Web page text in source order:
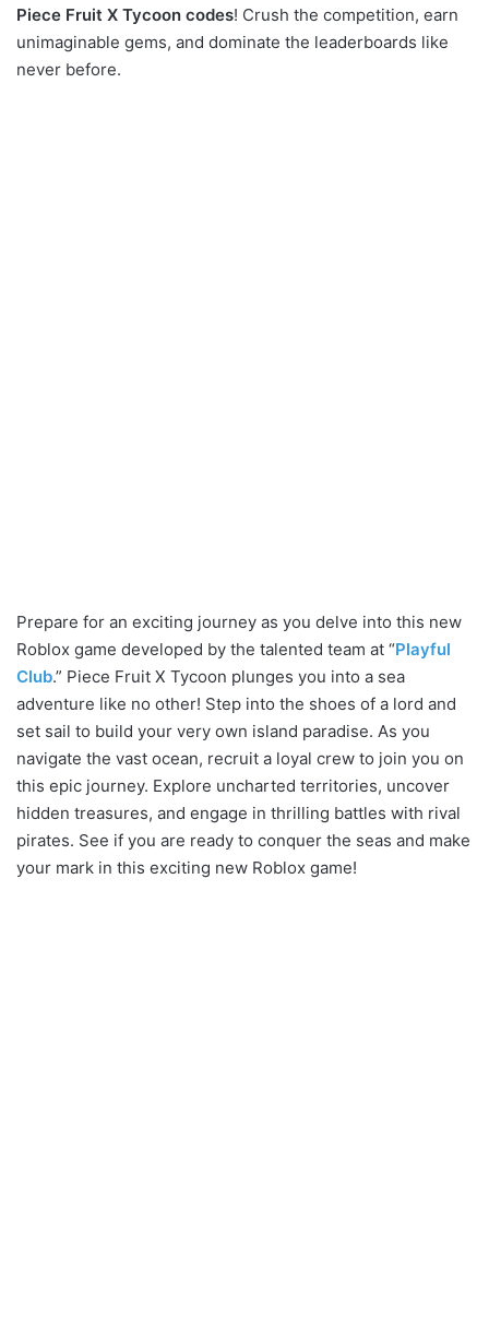
Piece Fruit X Tycoon codes! Crush the competition, earn
unimaginable gems, and dominate the leaderboards like
never before.
Prepare for an exciting journey as you delve into this new
Roblox game developed by the talented team at “Playful
Club.” Piece Fruit X Tycoon plunges you into a sea
adventure like no other! Step into the shoes of a lord and
set sail to build your very own island paradise. As you
navigate the vast ocean, recruit a loyal crew to join you on
this epic journey. Explore uncharted territories, uncover
hidden treasures, and engage in thrilling battles with rival
pirates. See if you are ready to conquer the seas and make
your mark in this exciting new Roblox game!